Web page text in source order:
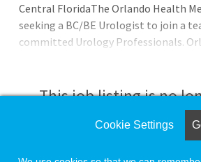
Central FloridaThe Orlando Health
seeking a BC/BE Urologist to join a
committed Urology Professionals.
UroHospitalist, Reconstructive
Urologist, and Pelvic Floor Urologist.
team was recently recognized by the
Report as High Performing in Urology.
Locations: Orlando Health St. Cloud
This job listing is no
Check the left side of the
Cookie Settings